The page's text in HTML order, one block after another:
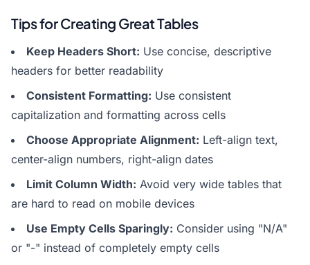
Tips for Creating Great Tables
Keep Headers Short: Use concise, descriptive
headers for better readability
Consistent Formatting: Use consistent
capitalization and formatting across cells
Choose Appropriate Alignment: Left-align text,
center-align numbers, right-align dates
Limit Column Width: Avoid very wide tables that
are hard to read on mobile devices
Use Empty Cells Sparingly: Consider using "N/A"
or "-" instead of completely empty cells